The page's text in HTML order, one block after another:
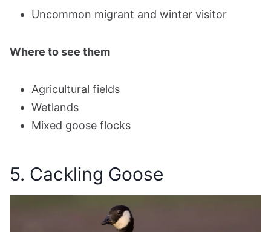
Uncommon migrant and winter visitor
Where to see them
Agricultural fields
Wetlands
Mixed goose flocks
5. Cackling Goose